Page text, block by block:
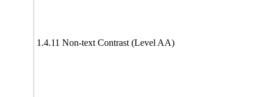
1.4.11 Non-text Contrast (Level AA)